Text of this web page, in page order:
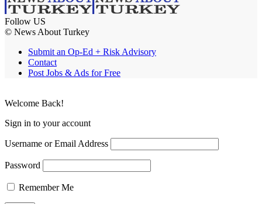
Follow US
© News About Turkey
Submit an Op-Ed + Risk Advisory
Contact
Post Jobs & Ads for Free
Welcome Back!
Sign in to your account
Username or Email Address
Password
Remember Me